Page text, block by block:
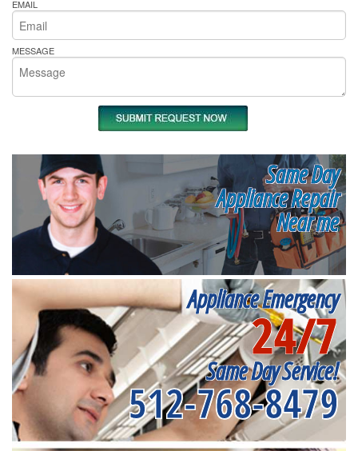
EMAIL
MESSAGE
Same Day
Appliance Repair
Near me
Appliance Emergency
24/7
Same Day Service!
512-768-8479